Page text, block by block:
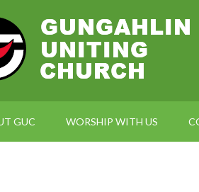
GUC WORSHIP WITH US